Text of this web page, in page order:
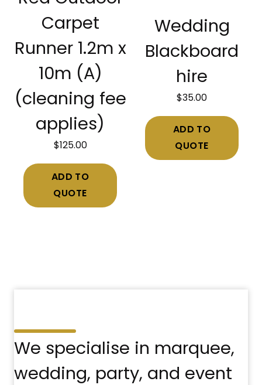
Carpet
Runner 1.2m x
10m (A)
(cleaning fee
applies)
$125.00
ADD TO
QUOTE
Wedding
Blackboard
hire
$35.00
ADD TO
QUOTE
We specialise in marquee,
wedding, party, and event